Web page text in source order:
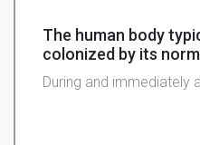
The human body
colonized by its
During and immediately